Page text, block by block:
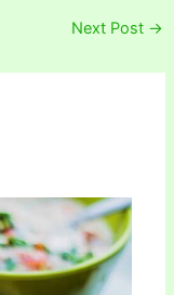
Next Post →